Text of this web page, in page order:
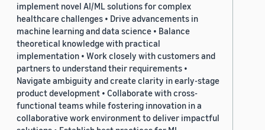
implement novel AI/ML solutions for complex
healthcare challenges • Drive advancements in
machine learning and data science • Balance
theoretical knowledge with practical
implementation • Work closely with customers and
partners to understand their requirements •
Navigate ambiguity and create clarity in early-stage
product development • Collaborate with cross-
functional teams while fostering innovation in a
collaborative work environment to deliver impactful